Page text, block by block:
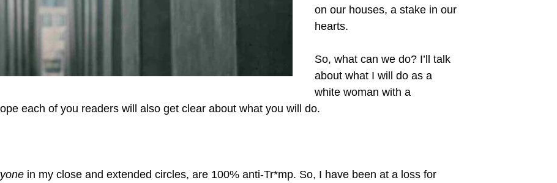
on our houses, a stake in our
hearts.
So, what can we do? I’ll talk
about what I will do as a
white woman with a
each of you readers will also get clear about what you will do.
in my close and extended circles, are 100% anti-Tr*mp. So, I have been at a loss for